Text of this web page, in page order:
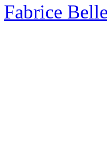
Fabrice